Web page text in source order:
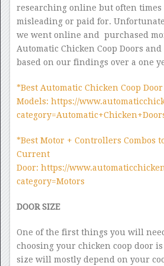
researching online but often times
misleading or paid for.
we went online and purchased
Automatic Chicken Coop Doors
based on our findings over a one
*Best Automatic Chicken Coop Door
Models: https://
*Best Motor + Controllers Combos
Current
Door: https://
category=Motors
DOOR SIZE
One of the first things you will
choosing your chicken coop door
size will mostly depend on your